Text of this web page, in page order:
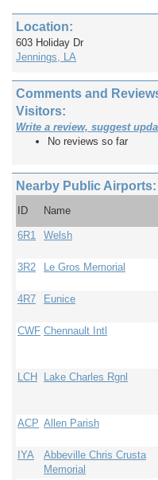
Location:
603 Holiday Dr
Jennings, LA
Comments and
Visitors:
Write a review, suggest
No reviews so far
Nearby Public
ID Name
6R1 Welsh
3R2 Le Gros Memorial
4R7 Eunice
CWF Chennault Intl
LCH Lake Charles Rgnl
ACP Allen Parish
IYA
Abbeville Chris Crusta
Memorial